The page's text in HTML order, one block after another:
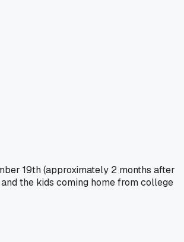
19th (approximately 2 months after
the kids coming home from college